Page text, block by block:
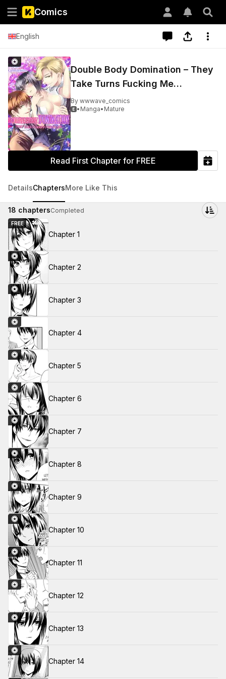
Comics
English
Double Body Domination – They
Take Turns Fucking Me…
By wwwave_comics
• Manga• Mature
Read First Chapter for FREE
DetailsChaptersMore Like This
18 chaptersCompleted
FREE
Chapter 1
Chapter 2
Chapter 3
Chapter 4
Chapter 5
Chapter 6
Chapter 7
Chapter 8
Chapter 9
Chapter 10
Chapter 11
Chapter 12
Chapter 13
Chapter 14